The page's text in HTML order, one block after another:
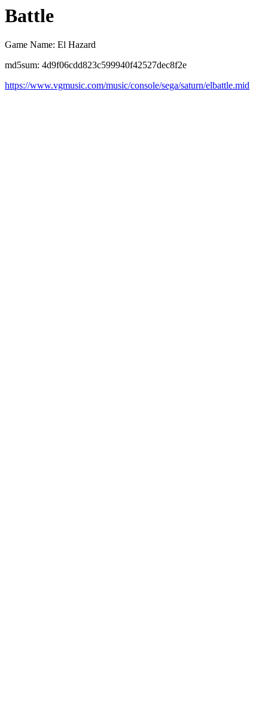
Battle
Game Name: El Hazard
md5sum: 4d9f06cdd823c599940f42527dec8f2e
https://www.vgmusic.com/music/console/sega/saturn/elbattle.mid